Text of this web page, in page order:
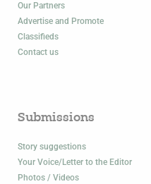
Our Partners
Advertise and Promote
Classifieds
Contact us
Submissions
Story suggestions
Your Voice/Letter to the Editor
Photos / Videos